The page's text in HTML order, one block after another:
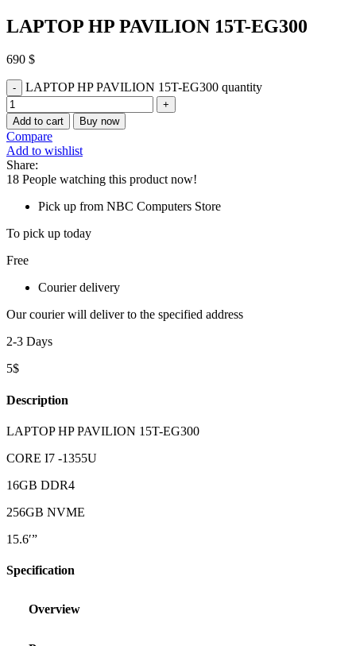
LAPTOP HP PAVILION 15T-EG300
690 $
LAPTOP HP PAVILION 15T-EG300 quantity
Add to cart Buy now
Compare
Add to wishlist
Share:
18 People watching this product now!
Pick up from NBC Computers Store
To pick up today
Free
Courier delivery
Our courier will deliver to the specified address
2-3 Days
5$
Description
LAPTOP HP PAVILION 15T-EG300
CORE I7 -1355U
16GB DDR4
256GB NVME
15.6′”
Specification
Overview